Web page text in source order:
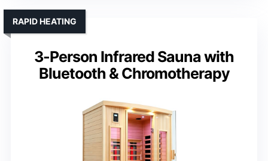
3-Person Infrared Sauna with
Bluetooth & Chromotherapy
RAPID HEATING